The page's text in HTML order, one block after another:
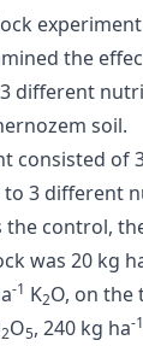
the
different
soil.
consisted of
3 different
the control,
was 20 kg
-1 K2O, on the
2O5, 240 kg ha-1